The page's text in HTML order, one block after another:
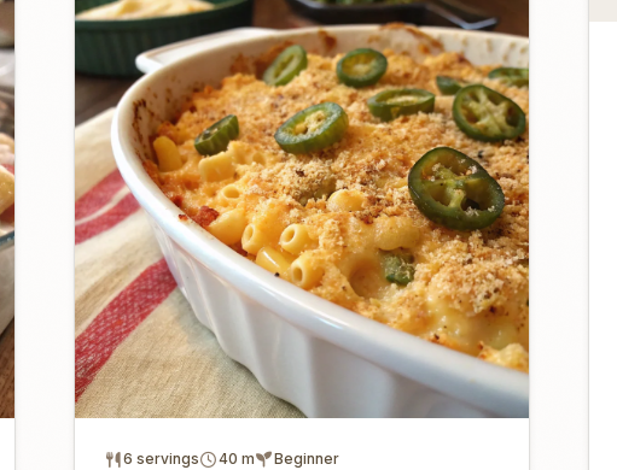
6 servings 40 m Beginner